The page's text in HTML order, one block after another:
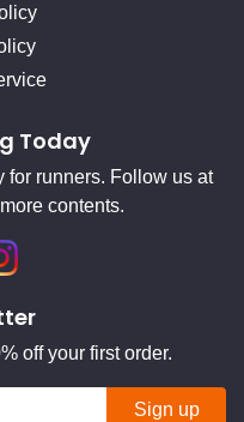
Today
for runners. Follow us at
contents.
Instagram
off your first order.